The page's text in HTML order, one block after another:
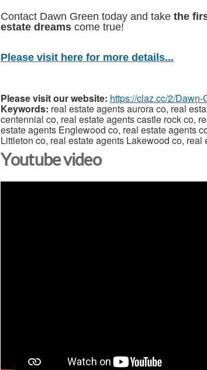
Contact Dawn Green today and take the
estate dreams come true!
Please visit here for more details...
Please visit our website: https://claz.cc/2/Dawn-
Keywords: real estate agents aurora co, real
centennial co, real estate agents castle rock co,
estate agents Englewood co, real estate agents
Littleton co, real estate agents Lakewood co,
Youtube video